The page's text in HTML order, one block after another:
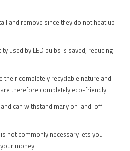
and remove since they do not heat up
used by LED bulbs is saved, reducing
their completely recyclable nature and
therefore completely eco-friendly.
can withstand many on-and-off
not commonly necessary lets you
money.